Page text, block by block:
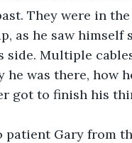
They were in
as he saw
Multiple
was there, how
got to finish his
Gary from